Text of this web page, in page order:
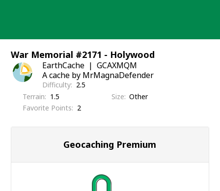
War Memorial #2171 - Holywood
EarthCache
GCAXMQM
A cache by MrMagnaDefender
Difficulty
2.5
Terrain
1.5 Size Other
Favorite Points
2
Geocaching Premium